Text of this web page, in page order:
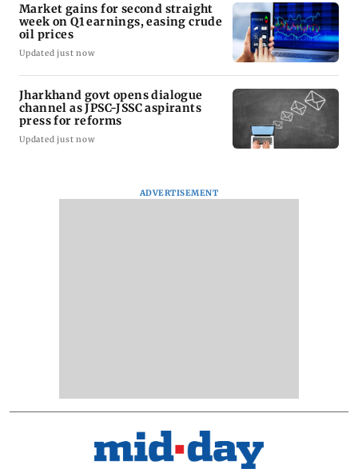
Market gains for second straight
week on Q1 earnings, easing crude
oil prices
Updated just now
Jharkhand govt opens dialogue
channel as JPSC-JSSC aspirants
press for reforms
Updated just now
ADVERTISEMENT